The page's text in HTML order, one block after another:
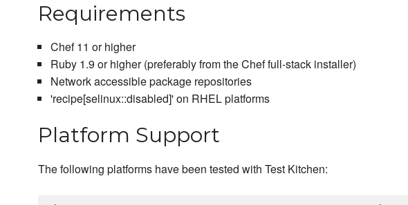
Requirements
Chef 11 or higher
Ruby 1.9 or higher (preferably from the Chef full-stack installer)
Network accessible package repositories
'recipe[selinux::disabled]' on RHEL platforms
Platform Support
The following platforms have been tested with Test Kitchen: